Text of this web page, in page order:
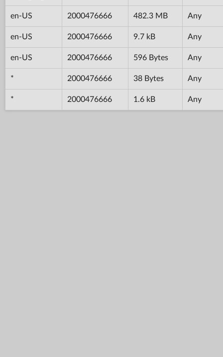
en-US 2000476666 482.3 MB Any
en-US 2000476666 9.7 kB Any
en-US 2000476666 596 Bytes Any
* 2000476666 38 Bytes Any
* 2000476666 1.6 kB Any